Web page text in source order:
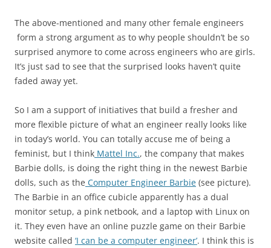
The above-mentioned and many other female engineers
form a strong argument as to why people shouldn’t be so
surprised anymore to come across engineers who are girls.
It’s just sad to see that the surprised looks haven’t quite
faded away yet.
So I am a support of initiatives that build a fresher and
more flexible picture of what an engineer really looks like
in today’s world. You can totally accuse me of being a
feminist, but I think Mattel Inc., the company that makes
Barbie dolls, is doing the right thing in the newest Barbie
dolls, such as the Computer Engineer Barbie (see picture).
The Barbie in an office cubicle apparently has a dual
monitor setup, a pink netbook, and a laptop with Linux on
it. They even have an online puzzle game on their Barbie
website called ‘I can be a computer engineer’. I think this is